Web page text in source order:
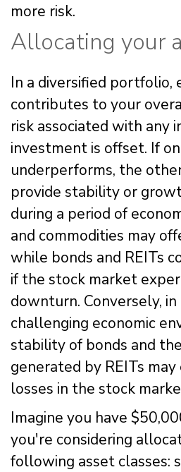
more risk.
Allocating your
In a diversified portfolio,
contributes to your
risk associated with any
investment is offset. If
underperforms, the
provide stability or
during a period of
and commodities may
while bonds and REITs
if the stock market
downturn. Conversely, in
challenging economic
stability of bonds and
generated by REITs
losses in the stock
Imagine you have
you're considering
following asset classes: